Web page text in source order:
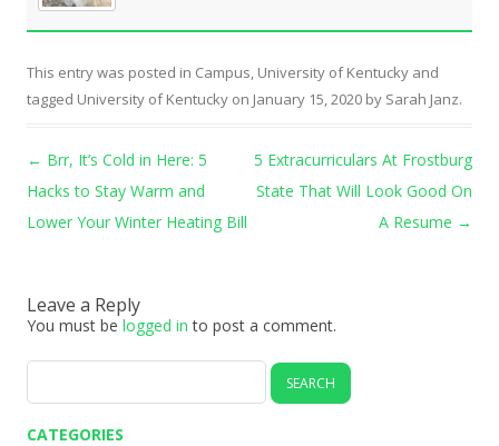
This entry was posted in Campus University of Kentucky and
tagged University of Kentucky on January 15, 2020 by Sarah Janz.
Post navigation
← Brr, It’s Cold in Here: 5
Hacks to Stay Warm and
Lower Your Winter Heating Bill
5 Extracurriculars At Frostburg
State That Will Look Good On
A Resume →
Leave a Reply
You must be logged in to post a comment.
for:
CATEGORIES